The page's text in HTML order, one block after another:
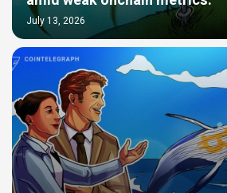
July 13, 2026